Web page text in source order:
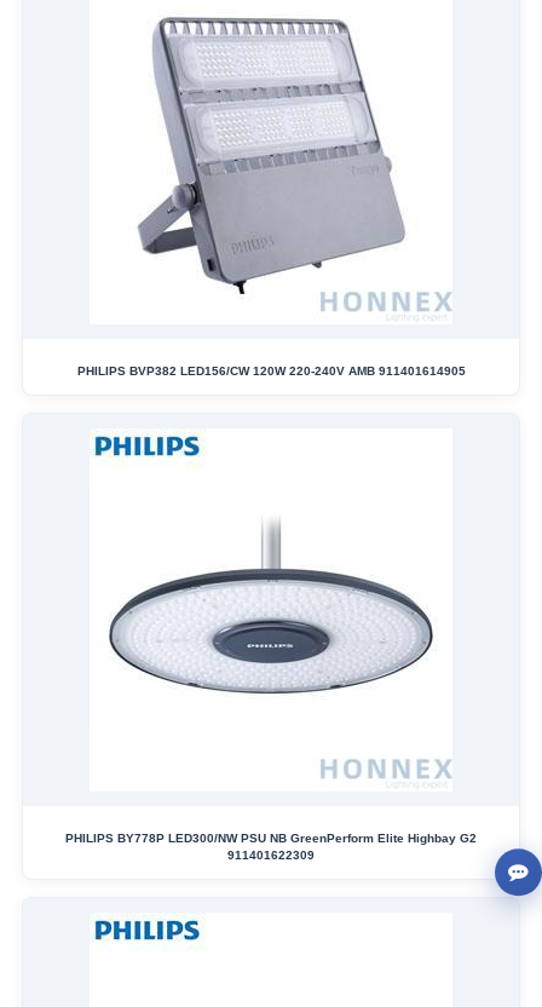
PHILIPS BVP382 LED156/CW 120W 220-240V AMB 911401614905
PHILIPS BY778P LED300/NW PSU NB GreenPerform Elite Highbay G2
911401622309